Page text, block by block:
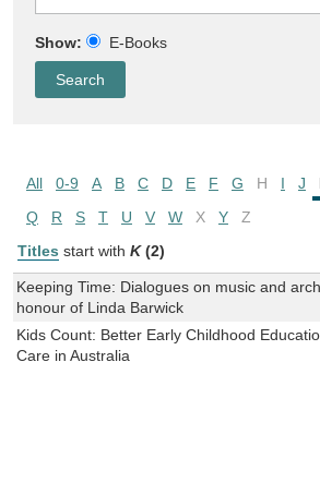
Show: E-Books
All 0-9 A B C D E F G H I J
Q
R S T U V W X Y
Z
Titles start with K (2)
Keeping Time: Dialogues on music and
honour of Linda Barwick
Kids Count: Better Early Childhood
Care in Australia